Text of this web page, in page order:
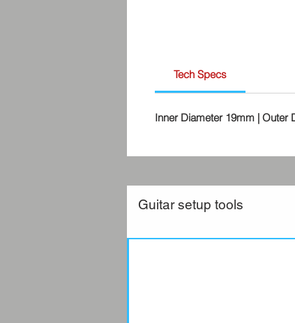
Tech Specs
Inner Diameter 19mm | Outer
Guitar setup tools